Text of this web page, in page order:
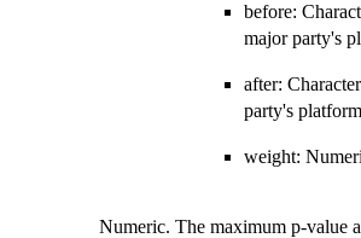
before:
major party's
after:
party's
weight:
Numeric. The maximum p-value